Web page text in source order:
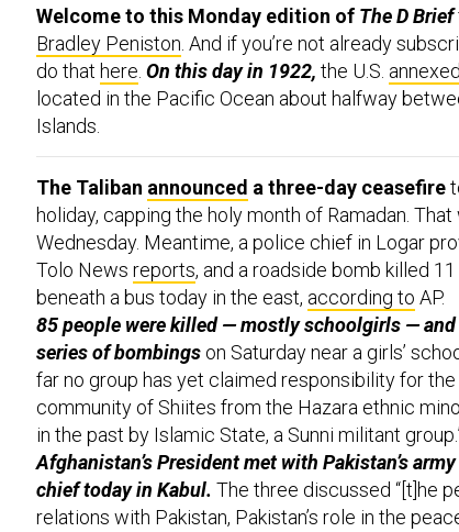
Welcome to this Monday edition of The D Brief
Bradley Peniston . And if you’re not already
do that here On this day in 1922, the U.S. annexed
located in the Pacific Ocean about halfway
Islands.
The Taliban announced a three-day ceasefire
holiday, capping the holy month of Ramadan.
Wednesday. Meantime, a police chief in Logar
Tolo News reports, and a roadside bomb killed
beneath a bus today in the east, according to AP.
85 people were killed — mostly schoolgirls — and
series of bombings on Saturday near a girls’
far no group has yet claimed responsibility for the
community of Shiites from the Hazara ethnic
in the past by Islamic State, a Sunni militant
Afghanistan’s President met with Pakistan’s
chief today in Kabul. The three discussed “[t]he
relations with Pakistan, Pakistan’s role in the